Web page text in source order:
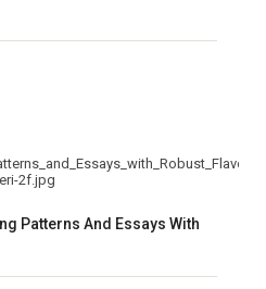
Patterns And Essays With